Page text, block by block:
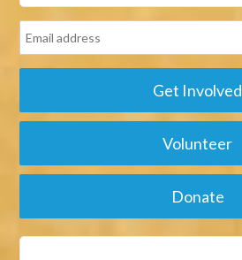
Get Involved
Volunteer
Donate